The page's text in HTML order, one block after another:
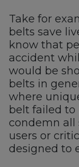
Take for
belts save
know that
accident
would be
belts in
where
belt failed to
condemn all
users or
designed to